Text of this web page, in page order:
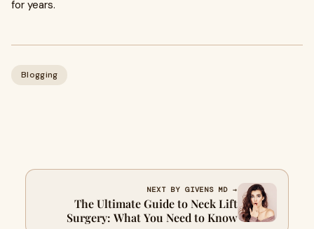
for years.
Blogging
NEXT BY GIVENS MD →
The Ultimate Guide to Neck Lift
Surgery: What You Need to Know